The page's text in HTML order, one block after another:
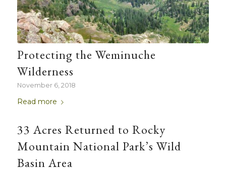
Protecting the Weminuche
Wilderness
November 6, 2018
Read more
33 Acres Returned to Rocky
Mountain National Park’s Wild
Basin Area